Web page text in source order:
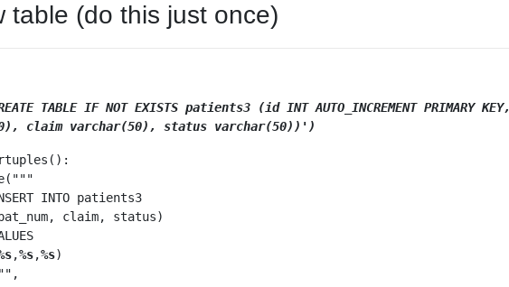
table (do this just once)
TABLE IF NOT EXISTS patients3 (id INT AUTO_INCREMENT PRIMARY KEY,
claim varchar(50), status varchar(50))')
,%s,%s)